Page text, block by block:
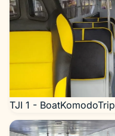
TJI 1 - BoatKomodoTrip